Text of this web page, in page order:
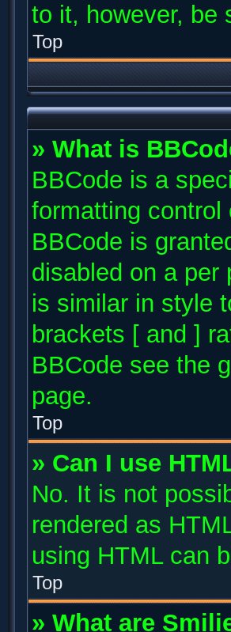
to it, however, be
Top
» What is
BBCode is a
formatting
BBCode is
disabled on a per
is similar in style
brackets [ and ]
BBCode see the
page.
Top
» Can I use
No. It is not
rendered as
using HTML can
Top
» What are